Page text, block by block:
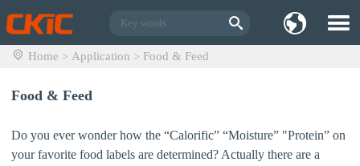
Home > Application > Food & Feed
Food & Feed
Do you ever wonder how the “Calorific” “Moisture” "Protein” on
your favorite food labels are determined? Actually there are a